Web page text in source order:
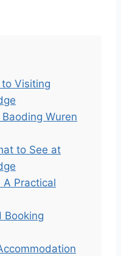
Visiting
Wuren
to See at
A Practical
Booking